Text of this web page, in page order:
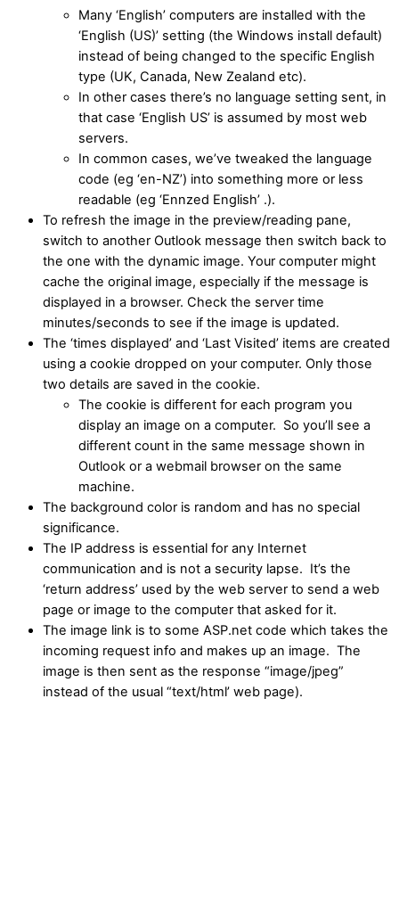
Many ‘English’ computers are installed with the
‘English (US)’ setting (the Windows install default)
instead of being changed to the specific English
type (UK, Canada, New Zealand etc).
In other cases there’s no language setting sent, in
that case ‘English US’ is assumed by most web
servers.
In common cases, we’ve tweaked the language
code (eg ‘en-NZ’) into something more or less
readable (eg ‘Ennzed English’ .).
To refresh the image in the preview/reading pane,
switch to another Outlook message then switch back to
the one with the dynamic image. Your computer might
cache the original image, especially if the message is
displayed in a browser. Check the server time
minutes/seconds to see if the image is updated.
The ‘times displayed’ and ‘Last Visited’ items are created
using a cookie dropped on your computer. Only those
two details are saved in the cookie.
The cookie is different for each program you
display an image on a computer. So you’ll see a
different count in the same message shown in
Outlook or a webmail browser on the same
machine.
The background color is random and has no special
significance.
The IP address is essential for any Internet
communication and is not a security lapse. It’s the
‘return address’ used by the web server to send a web
page or image to the computer that asked for it.
The image link is to some ASP.net code which takes the
incoming request info and makes up an image. The
image is then sent as the response “image/jpeg”
instead of the usual “text/html’ web page).